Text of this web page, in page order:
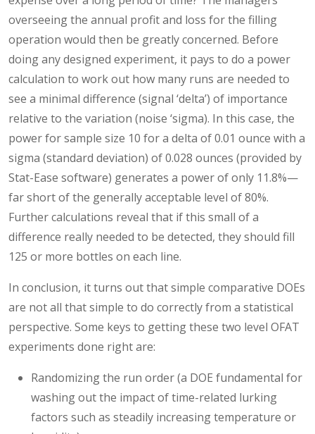
overseeing the annual profit and loss for the filling
operation would then be greatly concerned. Before
doing any designed experiment, it pays to do a power
calculation to work out how many runs are needed to
see a minimal difference (signal ‘delta’) of importance
relative to the variation (noise ‘sigma). In this case, the
power for sample size 10 for a delta of 0.01 ounce with a
sigma (standard deviation) of 0.028 ounces (provided by
Stat-Ease software) generates a power of only 11.8%—
far short of the generally acceptable level of 80%.
Further calculations reveal that if this small of a
difference really needed to be detected, they should fill
125 or more bottles on each line.
In conclusion, it turns out that simple comparative DOEs
are not all that simple to do correctly from a statistical
perspective. Some keys to getting these two level OFAT
experiments done right are:
Randomizing the run order (a DOE fundamental for
washing out the impact of time-related lurking
factors such as steadily increasing temperature or